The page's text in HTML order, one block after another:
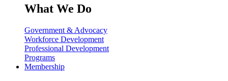
What We Do
Government & Advocacy
Workforce Development
Professional Development
Programs
Membership